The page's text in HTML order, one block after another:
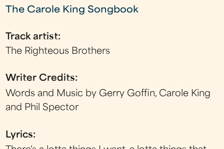
The Carole King Songbook
Track artist:
The Righteous Brothers
Writer Credits:
Words and Music by Gerry Goffin, Carole King
and Phil Spector
Lyrics: